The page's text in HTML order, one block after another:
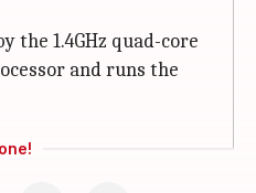
the 1.4GHz quad-core
and runs the